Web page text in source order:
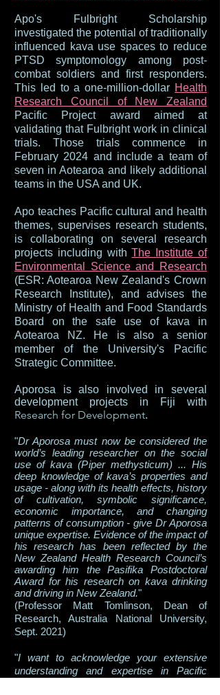
Apo's Fulbright Scholarship
investigated the potential of traditionally
influenced kava use spaces to reduce
PTSD symptomology among post-
combat soldiers and first responders.
This led to a one-million-dollar Health
Research Council of New Zealand
Pacific Project award aimed at
validating that Fulbright work in clinical
trials. Those trials commence in
February 2024 and include a team of
seven in Aotearoa and likely additional
teams in the USA and UK.
Apo teaches Pacific cultural and health
themes, supervises research students,
is collaborating on several research
projects including withThe Institute of
Environmental Science and Research
(ESR: Aotearoa New Zealand's Crown
Research Institute), and advises the
Ministry of Health and Food Standards
Board on the safe use of kava in
Aotearoa NZ. He is also a senior
member of the University's Pacific
Strategic Committee.
Aporosa is also involved in several
development projects in Fiji with
Research for Development.
"Dr Aporosa must now be considered the
world’s leading researcher on the social
use of kava (Piper methysticum) ... His
deep knowledge of kava’s properties and
usage - along with its health effects, history
of cultivation, symbolic significance,
economic importance, and changing
patterns of consumption - give Dr Aporosa
unique expertise. Evidence of the impact of
his research has been reflected by the
New Zealand Health Research Council’s
awarding him the Pasifika Postdoctoral
Award for his research on kava drinking
and driving in New Zealand."
(Professor Matt Tomlinson, Dean of
Research, Australia National University,
Sept. 2021)
"I want to acknowledge your extensive
understanding and expertise in Pacific